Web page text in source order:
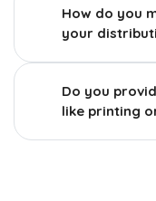
How do you
your
Do you
like printing